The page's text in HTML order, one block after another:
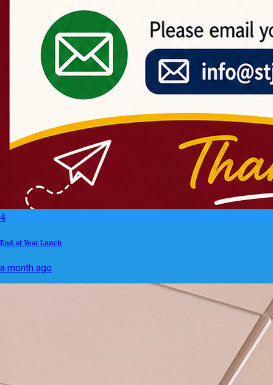
4
End of Year Lunch
a month ago